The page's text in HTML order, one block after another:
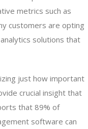
metrics such as
customers are opting
solutions that
just how important
crucial insight that
that 89% of
software can